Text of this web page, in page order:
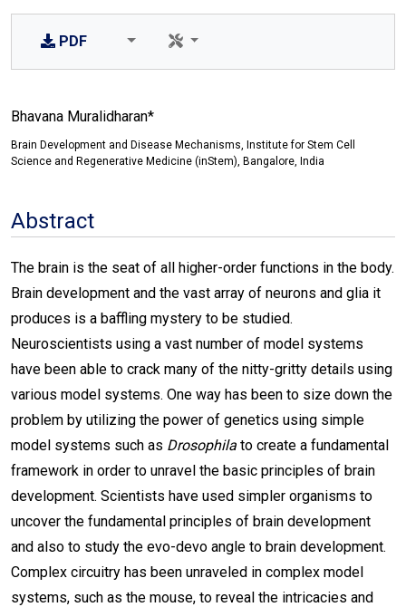
PDF
Bhavana Muralidharan*
Brain Development and Disease Mechanisms, Institute for Stem Cell
Science and Regenerative Medicine (inStem), Bangalore, India
Abstract
The brain is the seat of all higher-order functions in the body.
Brain development and the vast array of neurons and glia it
produces is a baffling mystery to be studied.
Neuroscientists using a vast number of model systems
have been able to crack many of the nitty-gritty details using
various model systems. One way has been to size down the
problem by utilizing the power of genetics using simple
model systems such as Drosophila to create a fundamental
framework in order to unravel the basic principles of brain
development. Scientists have used simpler organisms to
uncover the fundamental principles of brain development
and also to study the evo-devo angle to brain development.
Complex circuitry has been unraveled in complex model
systems, such as the mouse, to reveal the intricacies and